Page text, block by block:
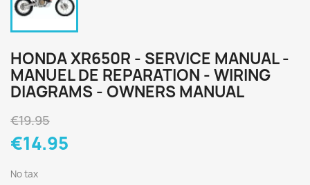
HONDA XR650R - SERVICE MANUAL -
MANUEL DE REPARATION - WIRING
DIAGRAMS - OWNERS MANUAL
€19.95
€14.95
No tax